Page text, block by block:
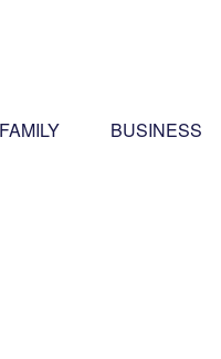
FAMILY BUSINESS